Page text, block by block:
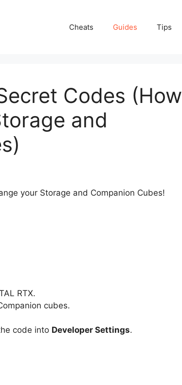
Cheats Guides Tips
Codes (How
and
your Storage and Companion Cubes!
RTX.
cubes.
code into Developer Settings.